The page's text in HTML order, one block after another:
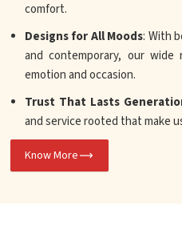
comfort.
Designs for All Moods: With
and contemporary, our wide
emotion and occasion.
Trust That Lasts
and service rooted that make
Know More